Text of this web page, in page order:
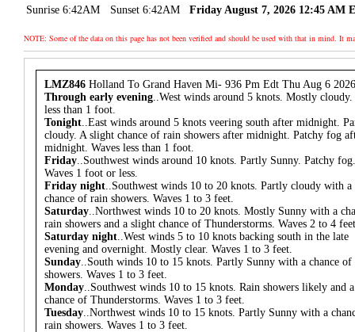
Sunrise 6:42AM Sunset 6:42AM Friday August 7, 2026 12:45 AM
NOTE: Some of the data on this page has not been verified and should be used with that in mind. It
LMZ846 Holland To Grand Haven Mi- 936 Pm Edt Thu Aug 6 2026
Through early evening ..West winds around 5 knots. Mostly cloudy.
less than 1 foot.
Tonight ..East winds around 5 knots veering south after midnight.
cloudy. A slight chance of rain showers after midnight. Patchy fog
midnight. Waves less than 1 foot.
Friday ..Southwest winds around 10 knots. Partly Sunny. Patchy fog.
Waves 1 foot or less.
Friday night ..Southwest winds 10 to 20 knots. Partly cloudy with a
chance of rain showers. Waves 1 to 3 feet.
Saturday ..Northwest winds 10 to 20 knots. Mostly Sunny with a
rain showers and a slight chance of Thunderstorms. Waves 2 to 4
Saturday night ..West winds 5 to 10 knots backing south in the late
evening and overnight. Mostly clear. Waves 1 to 3 feet.
Sunday ..South winds 10 to 15 knots. Partly Sunny with a chance of
showers. Waves 1 to 3 feet.
Monday ..Southwest winds 10 to 15 knots. Rain showers likely and a
chance of Thunderstorms. Waves 1 to 3 feet.
Tuesday ..Northwest winds 10 to 15 knots. Partly Sunny with a
rain showers. Waves 1 to 3 feet.